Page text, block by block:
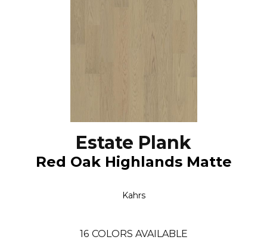
Estate Plank
Red Oak Highlands Matte
Kahrs
16 COLORS AVAILABLE